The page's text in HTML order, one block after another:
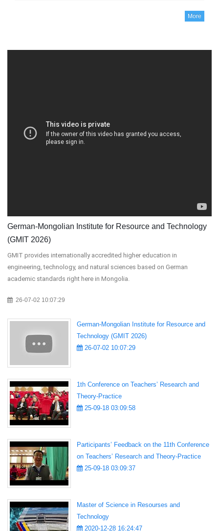
More
German-Mongolian Institute for Resource and Technology
(GMIT 2026)
GMIT provides internationally accredited higher education in
engineering, technology, and natural sciences based on German
academic standards right here in Mongolia.
26-07-02 10:07:29
German-Mongolian Institute for Resource and
Technology (GMIT 2026)
26-07-02 10:07:29
1th Conference on Teachers’ Research and
Theory-Practice
25-09-18 03:09:58
Participants’ Feedback on the 11th Conference
on Teachers’ Research and Theory-Practice
25-09-18 03:09:37
Master of Science in Resourses and
Technology
2020-12-28 16:24:47